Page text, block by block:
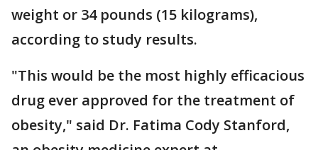
weight or 34 pounds (15 kilograms),
according to study results.
"This would be the most highly efficacious
drug ever approved for the treatment of
obesity," said Dr. Fatima Cody Stanford,